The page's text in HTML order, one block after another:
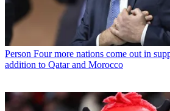
Person Four more nations come out in
addition to Qatar and Morocco